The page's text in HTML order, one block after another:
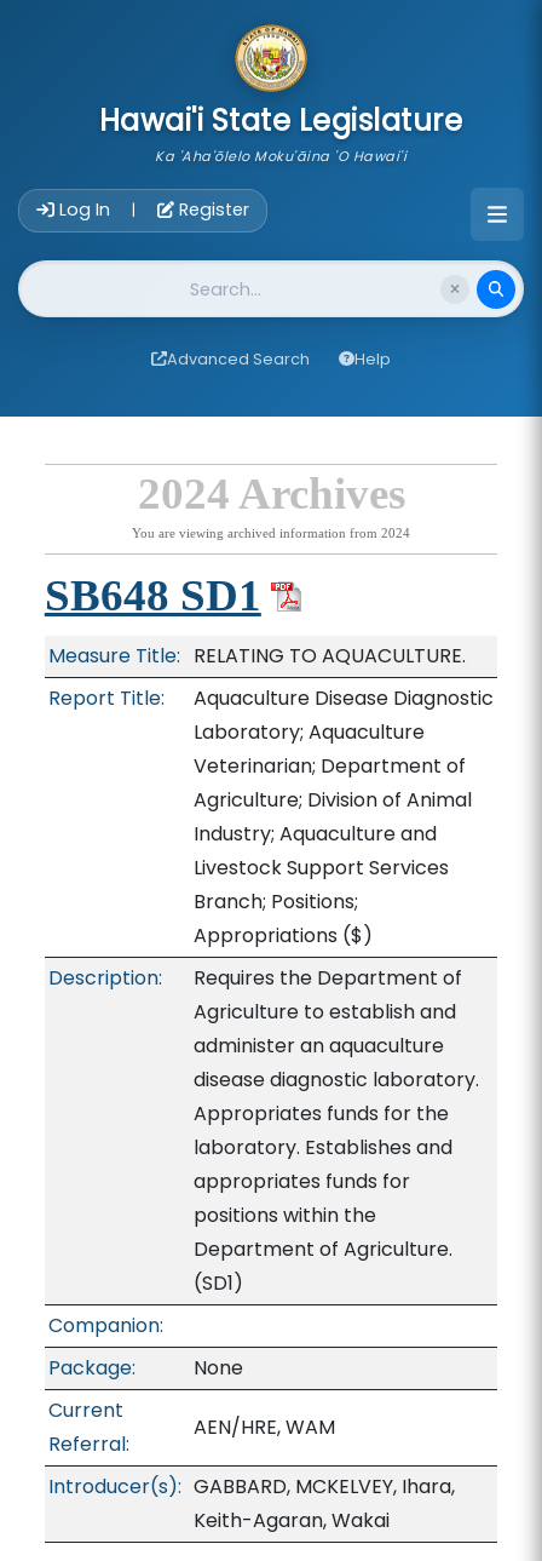
Hawai'i State Legislature
Ka 'Aha'ōlelo Moku'āina 'O Hawai'i
Log In | Register
Website Search
Advanced Search Help
2024 Archives
You are viewing archived information from 2024
SB648 SD1
Measure Title: RELATING TO AQUACULTURE.
Report Title:
Aquaculture Disease Diagnostic
Laboratory; Aquaculture
Veterinarian; Department of
Agriculture; Division of Animal
Industry; Aquaculture and
Livestock Support Services
Branch; Positions;
Appropriations ($)
Description:
Requires the Department of
Agriculture to establish and
administer an aquaculture
disease diagnostic laboratory.
Appropriates funds for the
laboratory. Establishes and
appropriates funds for
positions within the
Department of Agriculture.
(SD1)
Companion:
Package:
None
Current
Referral:
AEN/HRE, WAM
Introducer(s): GABBARD, MCKELVEY, Ihara,
Keith-Agaran, Wakai